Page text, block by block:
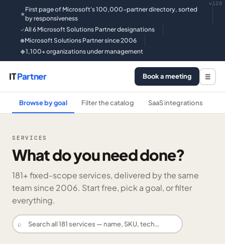
★
First page of Microsoft's 100,000-partner directory, sorted
by responsiveness
✓All 6 Microsoft Solutions Partner designations
●Microsoft Solutions Partner since 2006
◆1,100+ organizations under management
v128
ITPartner Book a meeting ☰
Browse by goal Filter the catalog SaaS integrations
SERVICES
What do you need done?
181+ fixed-scope services, delivered by the same
team since 2006. Start free, pick a goal, or filter
everything.
⌕